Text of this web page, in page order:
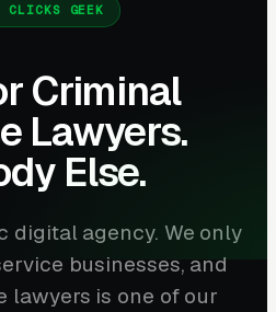
CLICKS GEEK
Criminal
Lawyers.
Else.
digital agency. We only
businesses, and
lawyers is one of our